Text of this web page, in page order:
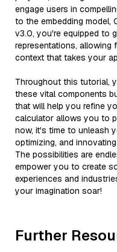
engage users in
to the embedding model,
v3.0, you're equipped to
representations, allowing
context that takes your
Throughout this tutorial,
these vital components
that will help you refine
calculator allows you to
now, it's time to unleash
optimizing, and
The possibilities are
empower you to create
experiences and
your imagination soar!
Further